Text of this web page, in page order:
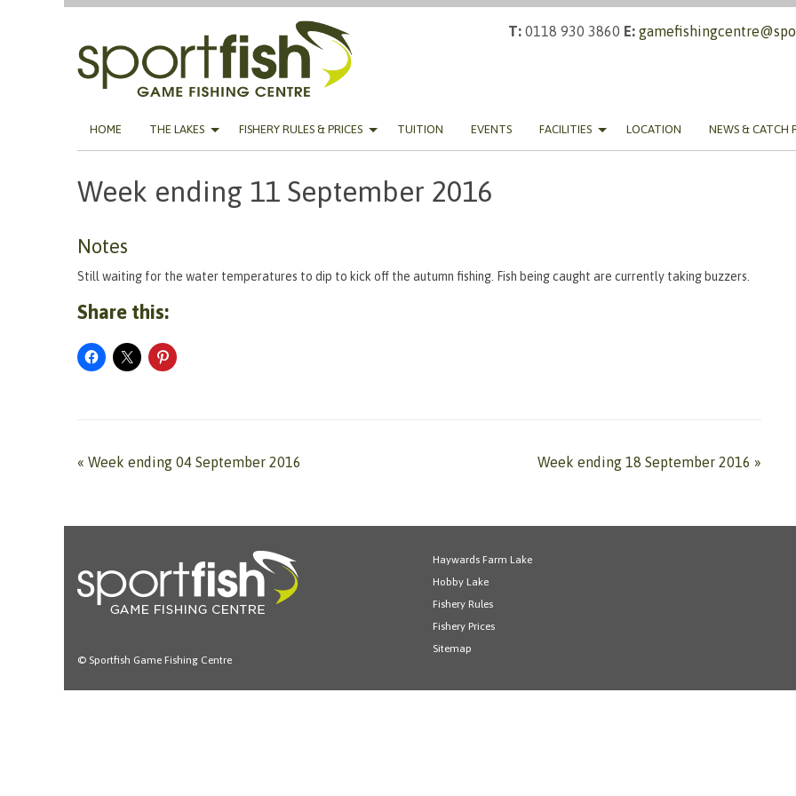
T: 0118 930 3860 E:
HOME THE LAKES FISHERY RULES & PRICES TUITION EVENTS FACILITIES LOCATION NEWS & CATCH
Week ending 11 September 2016
Notes
Still waiting for the water temperatures to dip to kick off the autumn fishing. Fish being caught are currently taking buzzers.
Share this:
« Week ending 04 September 2016 Week ending 18 September 2016 »
© Sportfish Game Fishing Centre
Haywards Farm Lake
Hobby Lake
Fishery Rules
Fishery Prices
Sitemap